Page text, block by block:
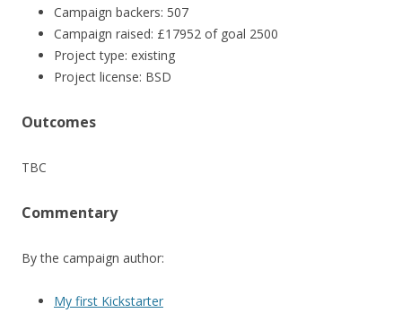
Campaign backers: 507
Campaign raised: £17952 of goal 2500
Project type: existing
Project license: BSD
Outcomes
TBC
Commentary
By the campaign author:
My first Kickstarter